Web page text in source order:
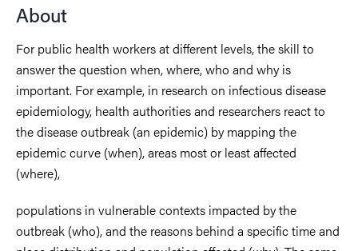
About
For public health workers at different levels, the skill to
answer the question when, where, who and why is
important. For example, in research on infectious disease
epidemiology, health authorities and researchers react to
the disease outbreak (an epidemic) by mapping the
epidemic curve (when), areas most or least affected
(where),
populations in vulnerable contexts impacted by the
outbreak (who), and the reasons behind a specific time and